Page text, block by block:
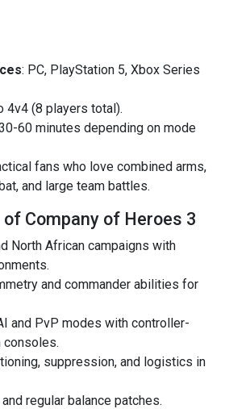
: PC, PlayStation 5, Xbox Series
4v4 (8 players total).
60 minutes depending on mode
fans who love combined arms,
and large team battles.
Company of Heroes 3
North African campaigns with
and commander abilities for
and PvP modes with controller-
consoles.
suppression, and logistics in
regular balance patches.